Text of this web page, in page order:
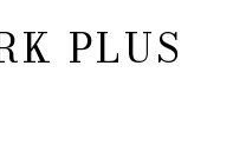
PLUS